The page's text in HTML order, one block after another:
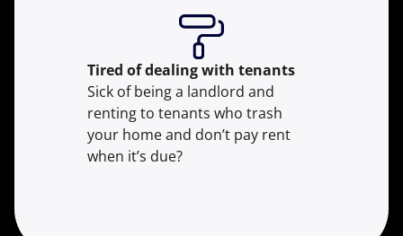
Tired of dealing with tenants
Sick of being a landlord and
renting to tenants who trash
your home and don’t pay rent
when it’s due?